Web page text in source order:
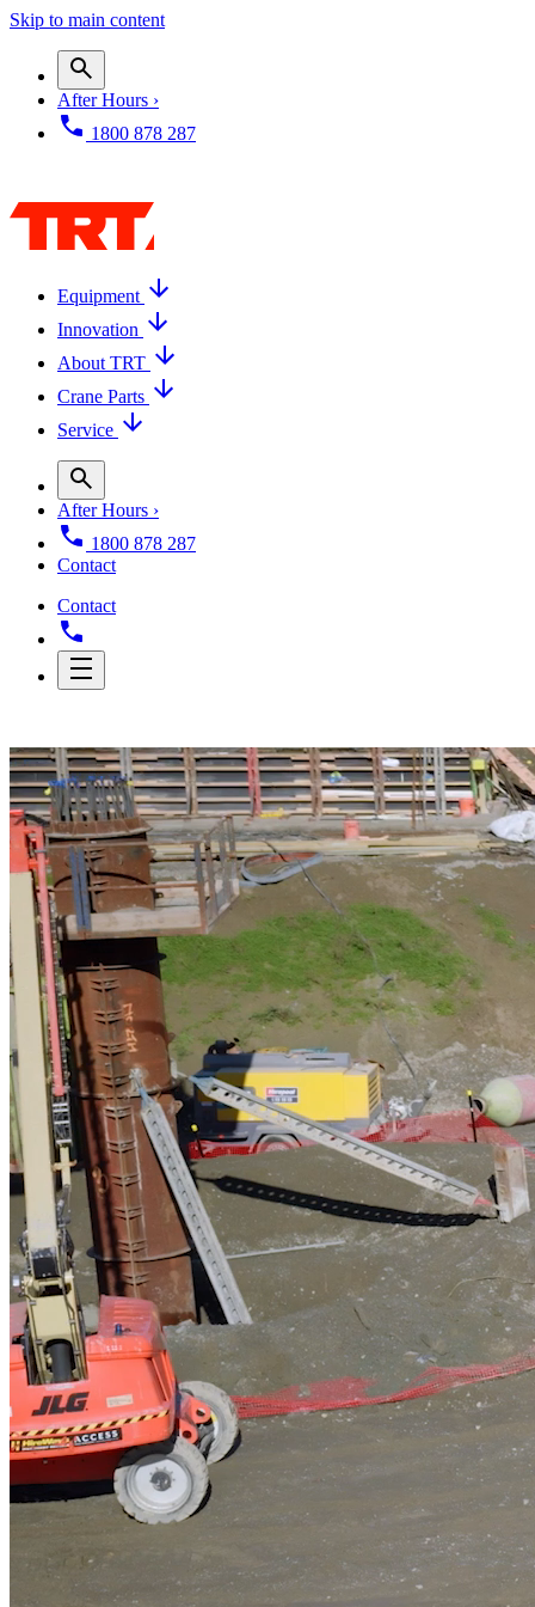
Skip to main content
After Hours ›
1800 878 287
Equipment
Innovation
About TRT
Crane Parts
Service
After Hours ›
1800 878 287
Contact
Contact